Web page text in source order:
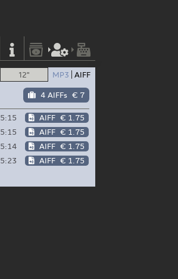
12" MP3 AIFF
4 AIFFs € 7
5:15 AIFF € 1.75
5:15 AIFF € 1.75
5:14 AIFF € 1.75
5:23 AIFF € 1.75